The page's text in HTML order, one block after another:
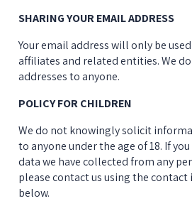
SHARING YOUR EMAIL ADDRESS
Your email address will only be
affiliates and related entities. We
addresses to anyone.
POLICY FOR CHILDREN
We do not knowingly solicit
to anyone under the age of 18. If
data we have collected from any
please contact us using the
below.